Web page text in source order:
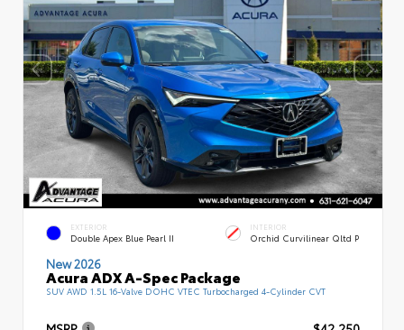
EXTERIOR
Double Apex Blue Pearl II
INTERIOR
Orchid Curvilinear Qltd P
New 2026
Acura ADX A-Spec Package
SUV AWD 1.5L 16-Valve DOHC VTEC Turbocharged 4-Cylinder CVT